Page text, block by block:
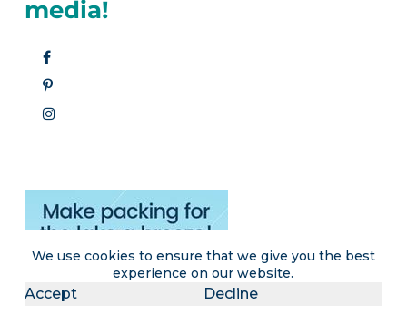
We use cookies to ensure that we give you the best
experience on our website.
Accept Decline
media!